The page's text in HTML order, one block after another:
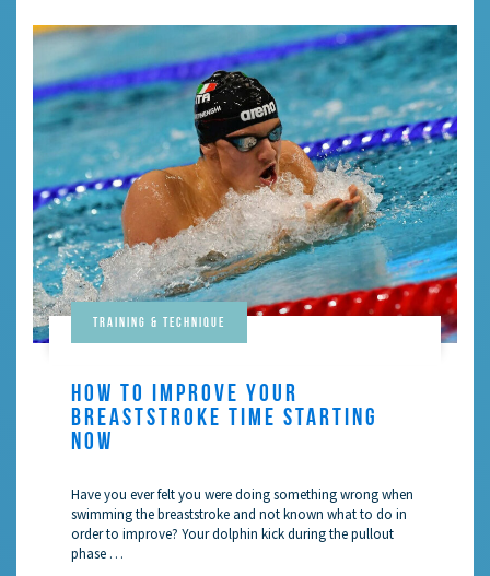
Training & Technique
HOW TO IMPROVE YOUR
BREASTSTROKE TIME STARTING
NOW
Have you ever felt you were doing something wrong when
swimming the breaststroke and not known what to do in
order to improve? Your dolphin kick during the pullout
phase …